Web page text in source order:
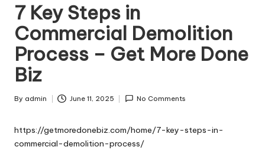
7 Key Steps in
Commercial Demolition
Process – Get More Done
Biz
Posted
By admin June 11, 2025 No Comments
https://getmoredonebiz.com/home/7-key-steps-in-
commercial-demolition-process/